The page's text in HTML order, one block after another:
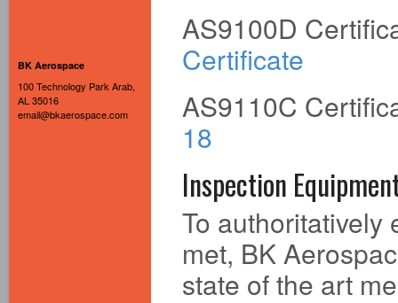
AS9100D
Certificate
AS9110C
18
Inspection
To authoritatively
met, BK
state of the art
BK Aerospace
100 Technology Park Arab,
AL 35016
email@bkaerospace.com